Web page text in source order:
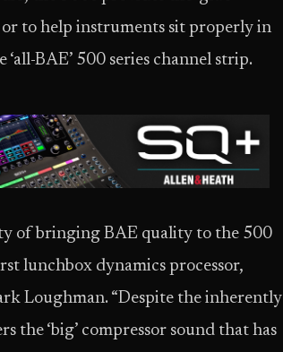
to help instruments sit properly in
BAE’ 500 series channel strip.
of bringing BAE quality to the 500
lunchbox dynamics processor,
Loughman. “Despite the inherently
the ‘big’ compressor sound that has